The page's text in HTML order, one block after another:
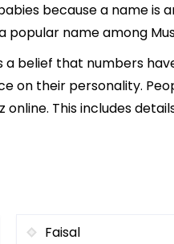
because a name is
name among
belief that numbers
on their personality.
This includes
Faisal